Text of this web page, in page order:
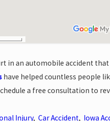
in an automobile accident
have helped countless people
a free consultation to
Injury,Car Accident, Iowa